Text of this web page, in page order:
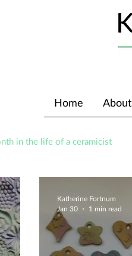
Home About
in the life of a ceramicist
Katherine Fortnum
Jan 30
1 min read